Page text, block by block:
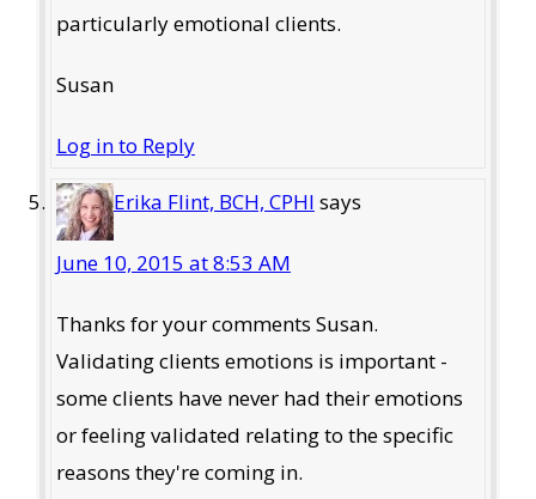
particularly emotional clients.
Susan
Log in to Reply
Erika Flint, BCH, CPHI says
June 10, 2015 at 8:53 AM
Thanks for your comments Susan.
Validating clients emotions is important -
some clients have never had their emotions
or feeling validated relating to the specific
reasons they're coming in.